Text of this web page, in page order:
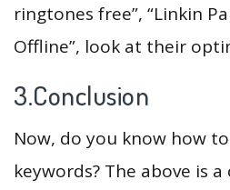
ringtones free”, “Linkin
Offline”, look at their
3.Conclusion
Now, do you know how
keywords? The above is